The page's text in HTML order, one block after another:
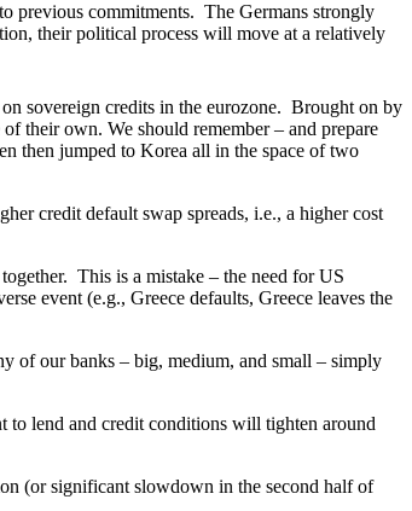
previous commitments. The Germans strongly
their political process will move at a relatively
sovereign credits in the eurozone. Brought on by
their own. We should remember – and prepare
then jumped to Korea all in the space of two
credit default swap spreads, i.e., a higher cost
This is a mistake – the need for US
event (e.g., Greece defaults, Greece leaves the
of our banks – big, medium, and small – simply
to lend and credit conditions will tighten around
(or significant slowdown in the second half of